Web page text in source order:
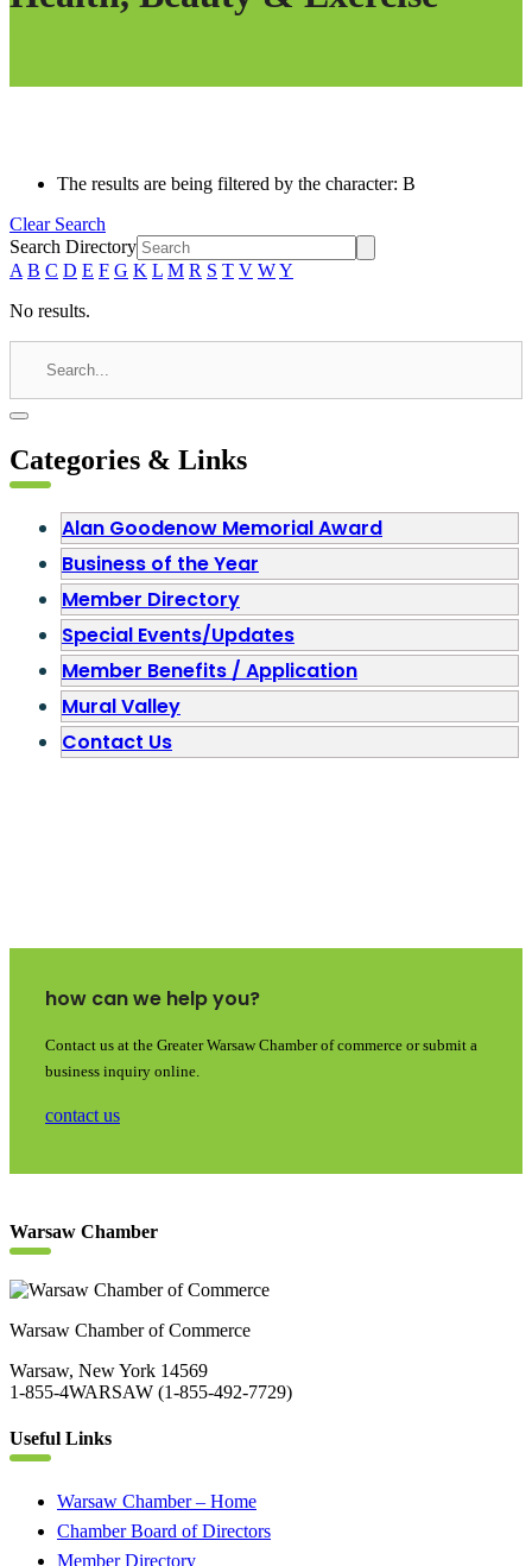
The results are being filtered by the character: B
Clear Search
Search Directory
A B C D E F G K L M R S T V WY
No results.
Categories & Links
Alan Goodenow Memorial Award
Business of the Year
Member Directory
Special Events/Updates
Member Benefits / Application
Mural Valley
Contact Us
how can we help you?
Contact us at the Greater Warsaw Chamber of commerce or submit a
business inquiry online.
contact us
Warsaw Chamber
Warsaw Chamber of Commerce
Warsaw, New York 14569
1-855-4WARSAW (1-855-492-7729)
Useful Links
Warsaw Chamber – Home
Chamber Board of Directors
Member Directory